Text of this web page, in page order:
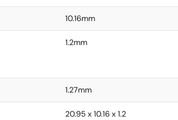
10.16mm
1.2mm
1.27mm
20.95 x 10.16 x 1.2